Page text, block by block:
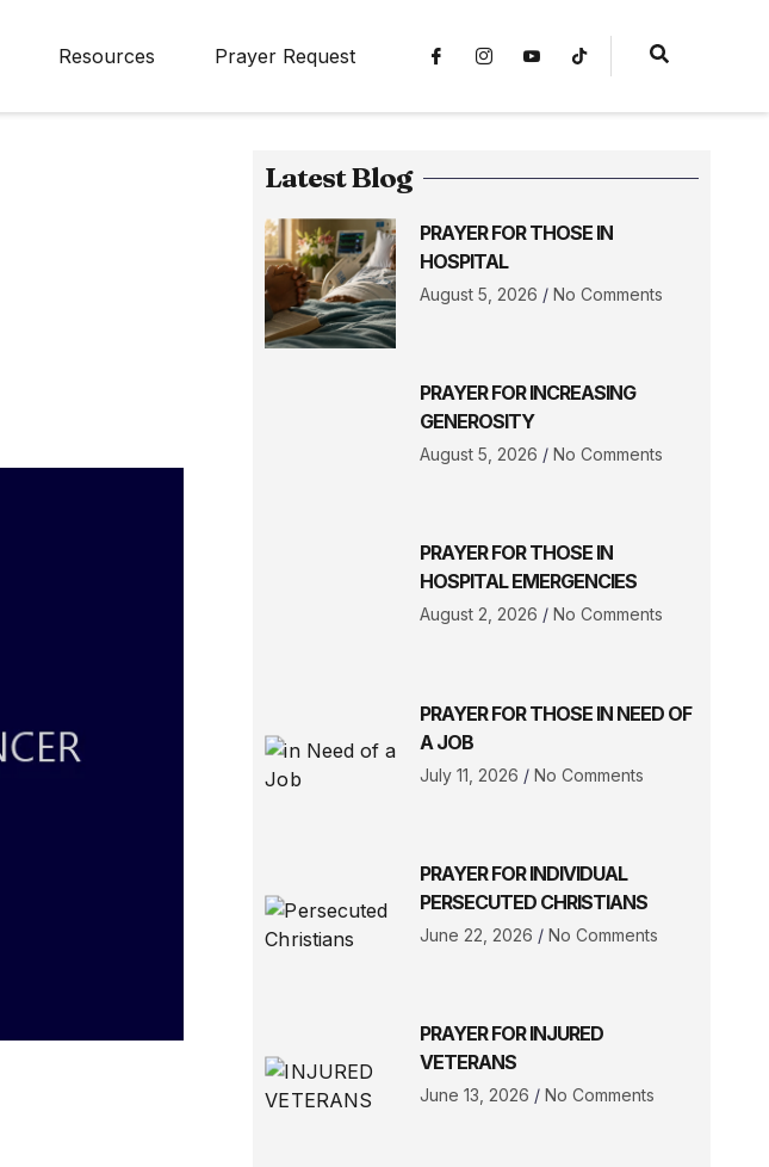
Resources Prayer Request
Latest Blog
PRAYER FOR THOSE IN
HOSPITAL
August 5, 2026 No Comments
PRAYER FOR INCREASING
GENEROSITY
August 5, 2026 No Comments
PRAYER FOR THOSE IN
HOSPITAL EMERGENCIES
August 2, 2026 No Comments
PRAYER FOR THOSE IN NEED OF
A JOB
July 11, 2026 No Comments
PRAYER FOR INDIVIDUAL
PERSECUTED CHRISTIANS
June 22, 2026 No Comments
PRAYER FOR INJURED
VETERANS
June 13, 2026 No Comments